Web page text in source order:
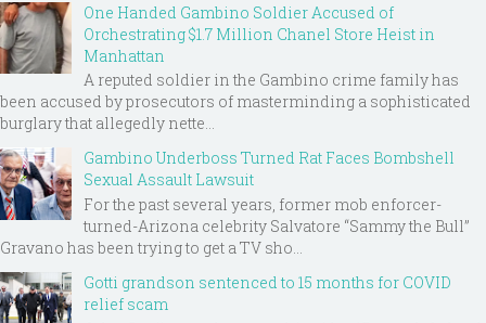
One Handed Gambino Soldier Accused of
Orchestrating $1.7 Million Chanel Store Heist in
Manhattan
A reputed soldier in the Gambino crime family has
been accused by prosecutors of masterminding a sophisticated
burglary that allegedly nette...
Gambino Underboss Turned Rat Faces Bombshell
Sexual Assault Lawsuit
For the past several years, former mob enforcer-
turned-Arizona celebrity Salvatore “Sammy the Bull”
Gravano has been trying to get a TV sho...
Gotti grandson sentenced to 15 months for COVID
relief scam